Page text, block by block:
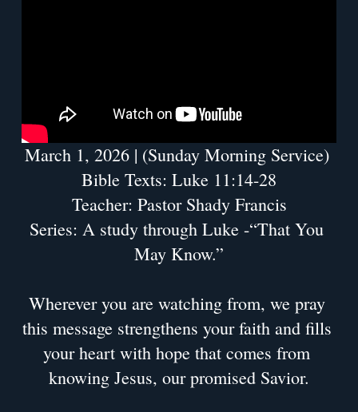
March 1, 2026 | (Sunday Morning Service)
Bible Texts: Luke 11:14-28
Teacher: Pastor Shady Francis
Series: A study through Luke -“That You
May Know.”
Wherever you are watching from, we pray
this message strengthens your faith and fills
your heart with hope that comes from
knowing Jesus, our promised Savior.